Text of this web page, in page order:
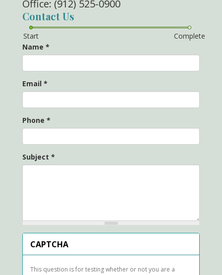
Office: (912) 525-0900
Contact Us
Start
Complete
Name *
Email *
Phone *
Subject *
CAPTCHA
This question is for testing whether or not you are a